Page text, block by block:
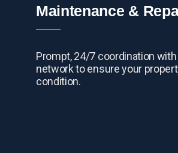
Maintenance &
Prompt, 24/7 coordination
network to ensure your
condition.